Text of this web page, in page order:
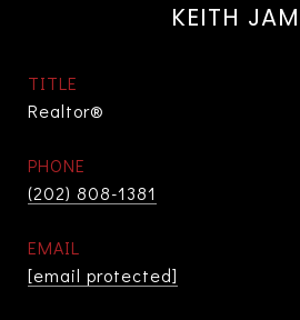
KEITH
TITLE
Realtor®
PHONE
(202) 808-1381
EMAIL
[email protected]